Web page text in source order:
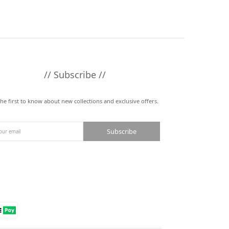
// Subscribe //
first to know about new collections and exclusive offers.
Subscribe